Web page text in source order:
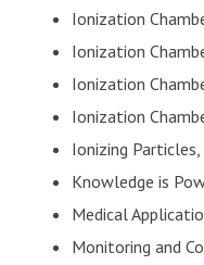
Ionization
Ionization
Ionization
Ionization
Ionizing
Knowledge is
Medical
Monitoring and